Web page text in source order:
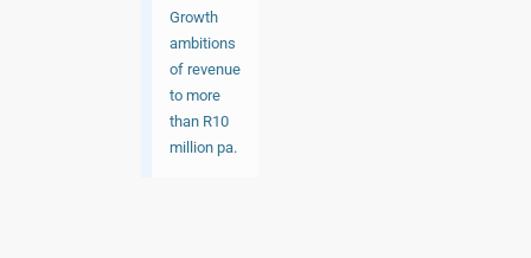
Growth
ambitions
of revenue
to more
than R10
million pa.